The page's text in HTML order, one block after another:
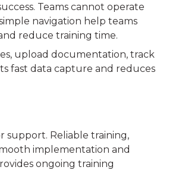
Teams cannot operate
navigation help teams
reduce training time.
upload documentation, track
fast data capture and reduces
support. Reliable training,
implementation and
ongoing training